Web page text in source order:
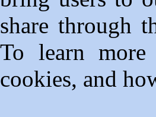
share through
To learn
cookies, and